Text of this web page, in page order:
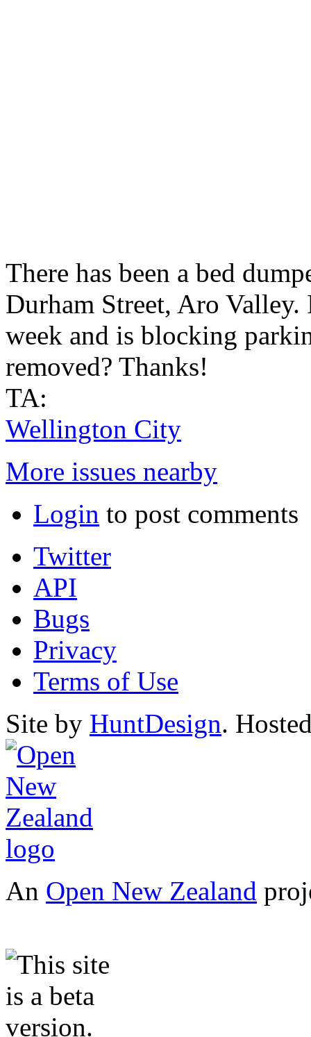
There has been a bed
Durham Street, Aro Valley.
week and is blocking
removed? Thanks!
TA:
Wellington City
More issues nearby
Login to post comments
Twitter
API
Bugs
Privacy
Terms of Use
Site by HuntDesign.
An Open New Zealand